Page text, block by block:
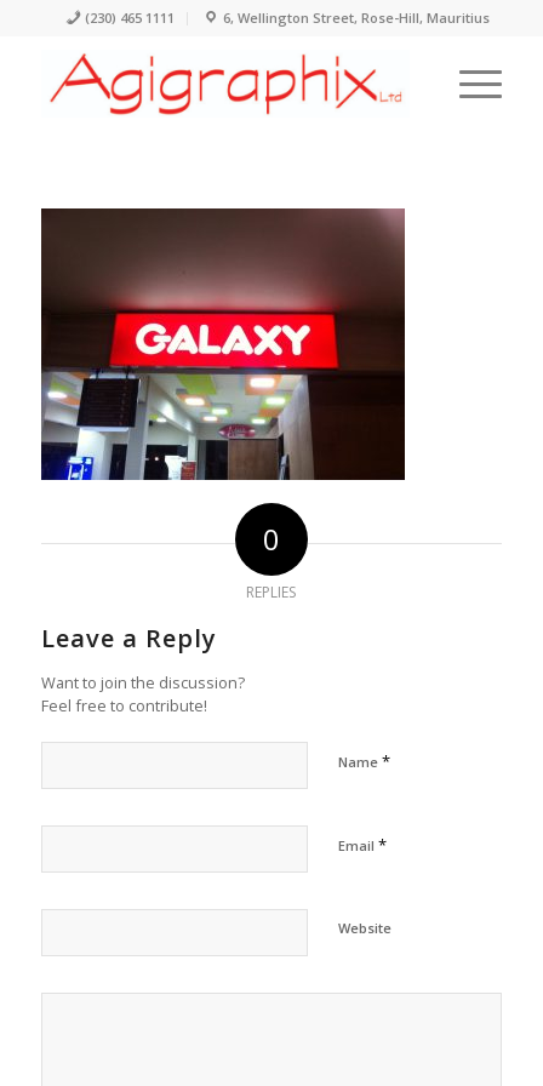
(230) 465 1111 6, Wellington Street, Rose-Hill, Mauritius
0
REPLIES
Leave a Reply
Want to join the discussion?
Feel free to contribute!
Name *
Email *
Website